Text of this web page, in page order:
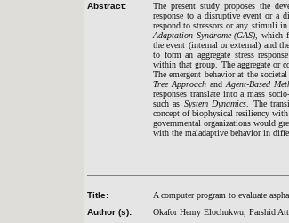
Abstract:
The present study proposes the
response to a disruptive event or a
respond to stressors or any stimuli
Adaptation Syndrome (GAS) , which
the event (internal or external) and
to form an aggregate stress
within that group. The aggregate or
The emergent behavior at the
Tree Approach andAgent-Based
responses translate into a mass
such as System Dynamics . The
concept of biophysical resiliency
governmental organizations would
with the maladaptive behavior in
Title:
A computer program to evaluate
Author (s):
Okafor Henry Elochukwu, Farshid